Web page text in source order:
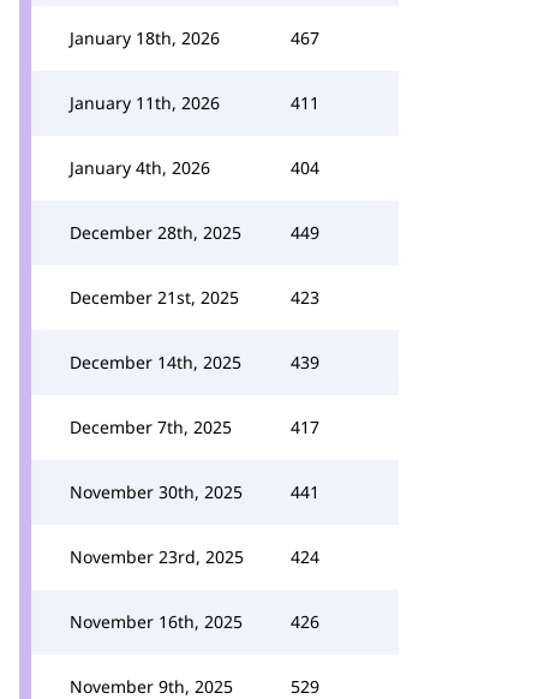
January 18th, 2026 467
January 11th, 2026 411
January 4th, 2026 404
December 28th, 2025 449
December 21st, 2025 423
December 14th, 2025 439
December 7th, 2025 417
November 30th, 2025 441
November 23rd, 2025 424
November 16th, 2025 426
November 9th, 2025 529